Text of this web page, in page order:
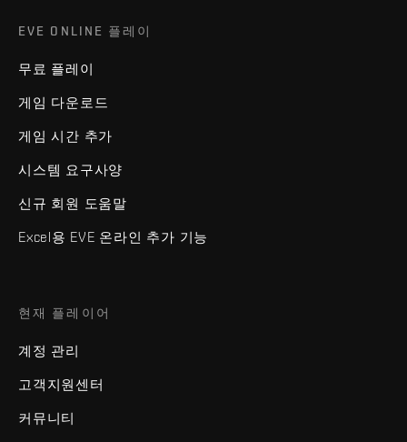
EVE ONLINE 플레이
무료 플레이
게임 다운로드
게임 시간 추가
시스템 요구사양
신규 회원 도움말
Excel용 EVE 온라인 추가 기능
현재 플레이어
계정 관리
고객지원센터
커뮤니티